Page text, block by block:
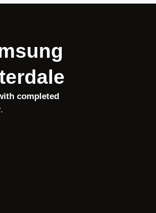
completed